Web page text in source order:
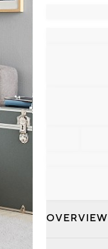
OVERVIEW